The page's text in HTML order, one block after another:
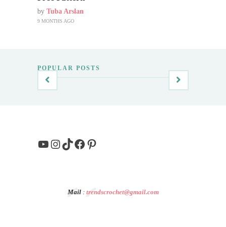
by Tuba Arslan
9 MONTHS AGO
POPULAR POSTS
YouTube
Instagram
TikTok
Facebook
Pinterest
Mail: trendscrochet@gmail.com